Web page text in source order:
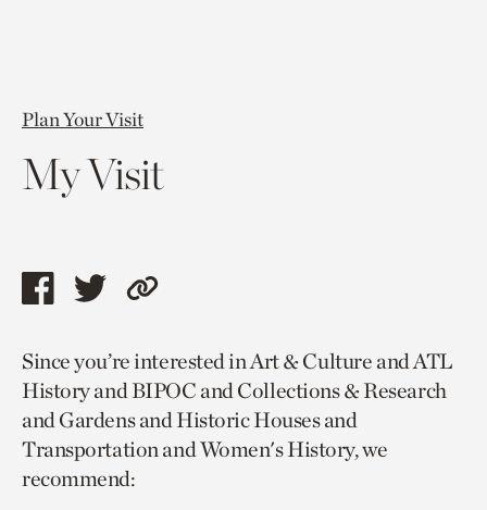
Plan Your Visit
My Visit
Share
page
via
facebook
Share
page
via
twitter
Copy
to
current
page.
Since you’re interested in Art & Culture and ATL
History and BIPOC and Collections & Research
and Gardens and Historic Houses and
Transportation and Women's History, we
recommend: